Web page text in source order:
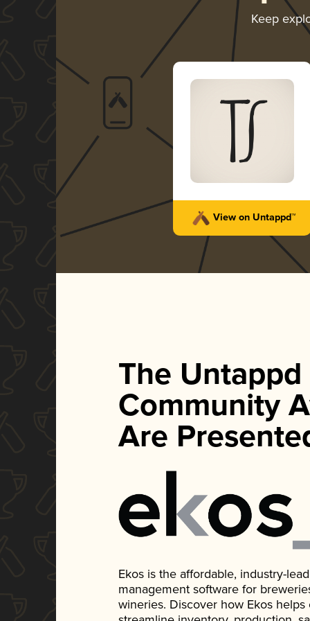
Keep
View on Untappd™
The Untappd
Community
Are
Ekos is the affordable, industry-
management software for
wineries. Discover how Ekos